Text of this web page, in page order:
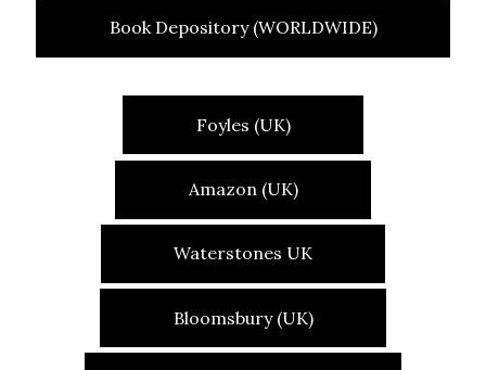
Foyles (UK)
Amazon (UK)
Waterstones UK
Bloomsbury (UK)
Book Depository (WORLDWIDE)